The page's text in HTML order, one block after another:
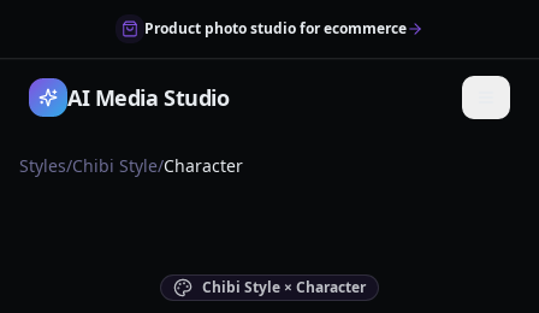
Product photo studio for ecommerce
AI Media Studio
Styles/Chibi Style/Character
Chibi Style × Character